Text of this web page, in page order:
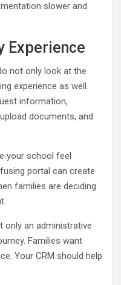
slower and
Experience
not only look at the
experience as well.
information,
documents, and
your school feel
portal can create
families are deciding
only an administrative
Families want
Your CRM should help